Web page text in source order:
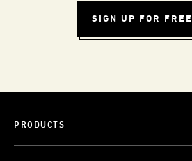
SIGN UP FOR FREE
PRODUCTS